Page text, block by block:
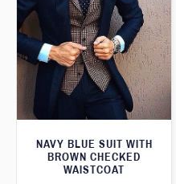
NAVY BLUE SUIT WITH
BROWN CHECKED
WAISTCOAT